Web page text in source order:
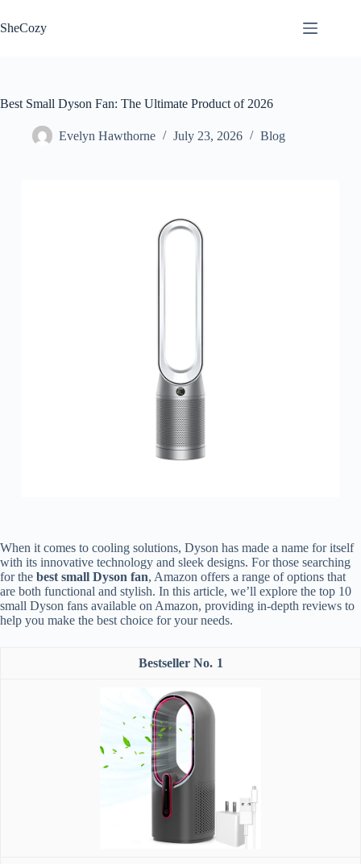
to
content
SheCozy
Best Small Dyson Fan: The Ultimate Product of 2026
Evelyn Hawthorne July 23, 2026 Blog
When it comes to cooling solutions, Dyson has made a name for itself
with its innovative technology and sleek designs. For those searching
for the best small Dyson fan, Amazon offers a range of options that
are both functional and stylish. In this article, we’ll explore the top 10
small Dyson fans available on Amazon, providing in-depth reviews to
help you make the best choice for your needs.
1